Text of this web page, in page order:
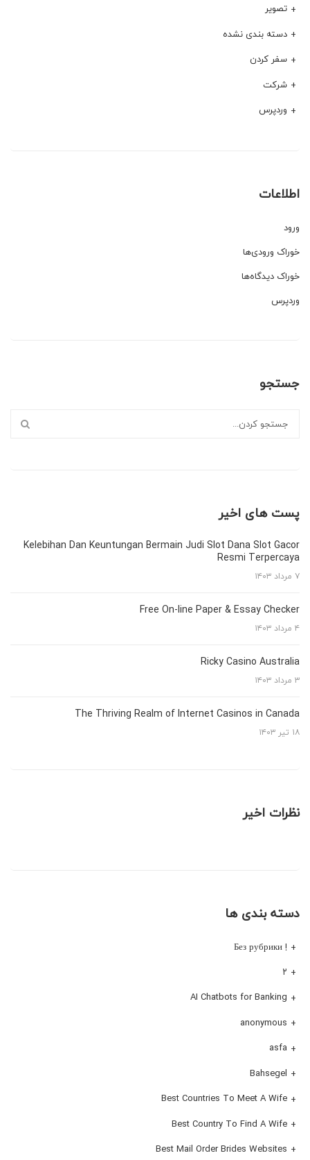
تصویر
دسته بندی نشده
سفر کردن
شرکت
وردپرس
اطلاعات
ورود
خوراک ورودی‌ها
خوراک دیدگاه‌ها
وردپرس
جستجو
پست های اخیر
Kelebihan Dan Keuntungan Bermain Judi Slot Dana Slot Gacor
Resmi Terpercaya
۷ مرداد ۱۴۰۳
Free On-line Paper & Essay Checker
۴ مرداد ۱۴۰۳
Ricky Casino Australia
۳ مرداد ۱۴۰۳
The Thriving Realm of Internet Casinos in Canada
۱۸ تیر ۱۴۰۳
نظرات اخیر
دسته بندی ها
! Без рубрики
۲
AI Chatbots for Banking
anonymous
asfa
Bahsegel
Best Countries To Meet A Wife
Best Country To Find A Wife
Best Mail Order Brides Websites